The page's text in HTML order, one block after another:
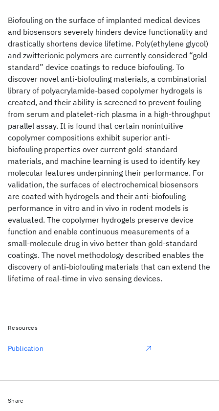
Biofouling on the surface of implanted medical devices
and biosensors severely hinders device functionality and
drastically shortens device lifetime. Poly(ethylene glycol)
and zwitterionic polymers are currently considered “gold-
standard” device coatings to reduce biofouling. To
discover novel anti-biofouling materials, a combinatorial
library of polyacrylamide-based copolymer hydrogels is
created, and their ability is screened to prevent fouling
from serum and platelet-rich plasma in a high-throughput
parallel assay. It is found that certain nonintuitive
copolymer compositions exhibit superior anti-
biofouling properties over current gold-standard
materials, and machine learning is used to identify key
molecular features underpinning their performance. For
validation, the surfaces of electrochemical biosensors
are coated with hydrogels and their anti-biofouling
performance in vitro and in vivo in rodent models is
evaluated. The copolymer hydrogels preserve device
function and enable continuous measurements of a
small-molecule drug in vivo better than gold-standard
coatings. The novel methodology described enables the
discovery of anti-biofouling materials that can extend the
lifetime of real-time in vivo sensing devices.
Resources
Publication
Share